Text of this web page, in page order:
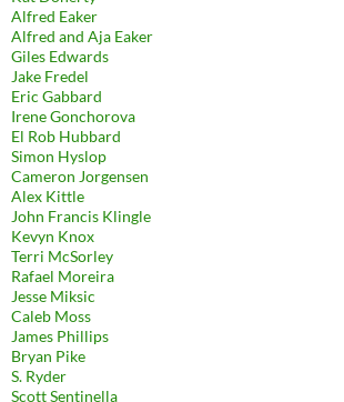
Alfred Eaker
Alfred and Aja Eaker
Giles Edwards
Jake Fredel
Eric Gabbard
Irene Gonchorova
El Rob Hubbard
Simon Hyslop
Cameron Jorgensen
Alex Kittle
John Francis Klingle
Kevyn Knox
Terri McSorley
Rafael Moreira
Jesse Miksic
Caleb Moss
James Phillips
Bryan Pike
S. Ryder
Scott Sentinella